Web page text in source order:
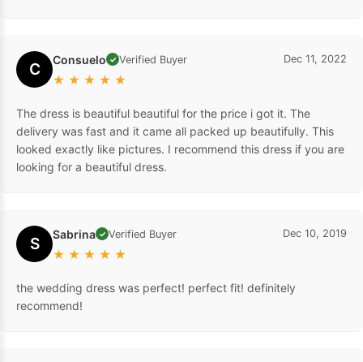
C Consuelo ✓ Verified Buyer
★ ★ ★ ★ ★
Dec 11, 2022
The dress is beautiful beautiful for the price i got it. The
delivery was fast and it came all packed up beautifully. This
looked exactly like pictures. I recommend this dress if you are
looking for a beautiful dress.
S Sabrina ✓ Verified Buyer
★ ★ ★ ★ ★
Dec 10, 2019
the wedding dress was perfect! perfect fit! definitely
recommend!